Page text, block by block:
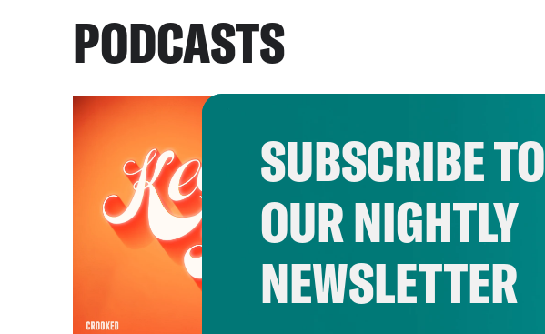
PODCASTS
SUBSCRIBE TO
OUR NIGHTLY
NEWSLETTER